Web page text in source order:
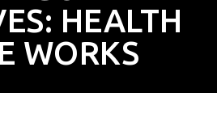
HEALTH
WORKS